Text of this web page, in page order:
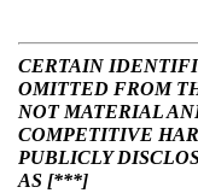
CERTAIN
OMITTED FROM
NOT MATERIAL
COMPETITIVE
PUBLICLY
AS [***]